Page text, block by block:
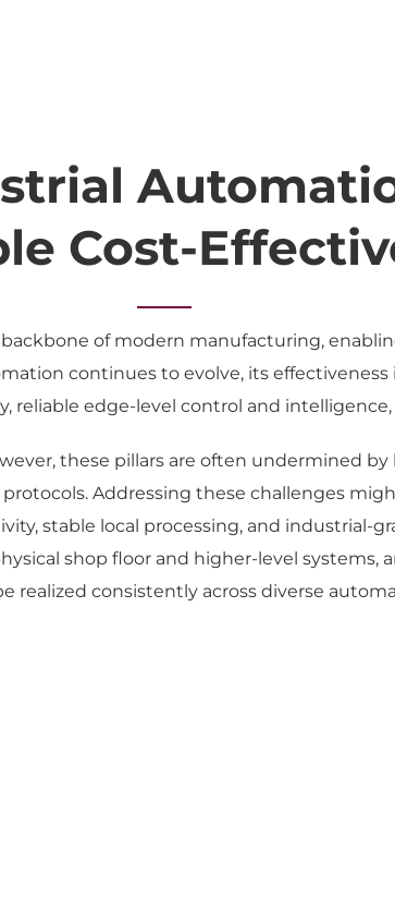
Cost-
of modern manufacturing,
continues to evolve, its
reliable edge-level control and
these pillars are often undermined
Addressing these challenges
stable local processing, and industrial-
shop floor and higher-level systems,
realized consistently across diverse